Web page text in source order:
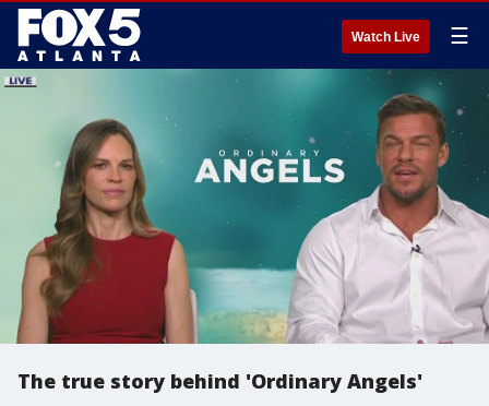
Watch Live ☰
The true story behind 'Ordinary Angels'